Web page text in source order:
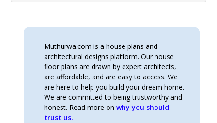
Muthurwa.com is a house plans and
architectural designs platform. Our house
floor plans are drawn by expert architects,
are affordable, and are easy to access. We
are here to help you build your dream home.
We are committed to being trustworthy and
honest. Read more onwhy you should
trust us.